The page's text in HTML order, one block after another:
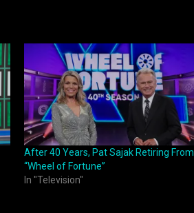
After 40 Years, Pat Sajak Retiring From
“Wheel of Fortune”
In "Television"